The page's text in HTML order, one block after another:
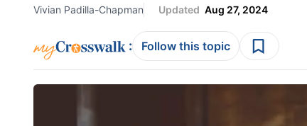
Vivian Padilla-Chapman Updated Aug 27, 2024
: Follow this topic